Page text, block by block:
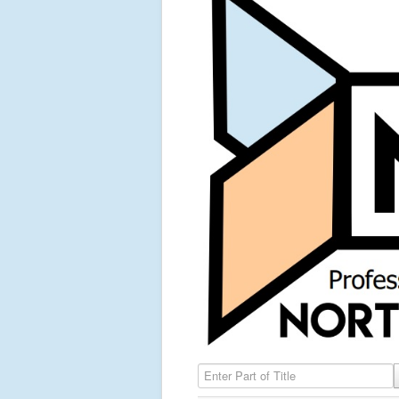
Enter Part of Title